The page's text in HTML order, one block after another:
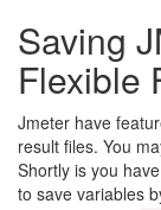
Saving
Flexible
Jmeter have
result files. You
Shortly is you
to save variables